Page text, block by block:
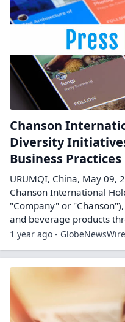
Chanson
Diversity
Business Practices
URUMQI, China, May 09,
Chanson International
"Company" or
and beverage products
1 year ago - GlobeNewsWire